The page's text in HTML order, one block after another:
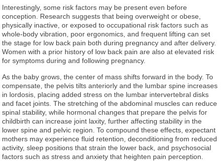
Interestingly, some risk factors may be present even before
conception. Research suggests that being overweight or obese,
physically inactive, or exposed to occupational risk factors such as
whole-body vibration, poor ergonomics, and frequent lifting can set
the stage for low back pain both during pregnancy and after delivery.
Women with a prior history of low back pain are also at elevated risk
for symptoms during and following pregnancy.
As the baby grows, the center of mass shifts forward in the body. To
compensate, the pelvis tilts anteriorly and the lumbar spine increases
in lordosis, placing added stress on the lumbar intervertebral disks
and facet joints. The stretching of the abdominal muscles can reduce
spinal stability, while hormonal changes that prepare the pelvis for
childbirth can increase joint laxity, further affecting stability in the
lower spine and pelvic region. To compound these effects, expectant
mothers may experience fluid retention, deconditioning from reduced
activity, sleep positions that strain the lower back, and psychosocial
factors such as stress and anxiety that heighten pain perception.